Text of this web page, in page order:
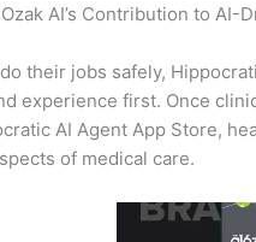
AI’s Contribution to AI-
their jobs safely,
experience first. Once
AI Agent App Store,
of medical care.